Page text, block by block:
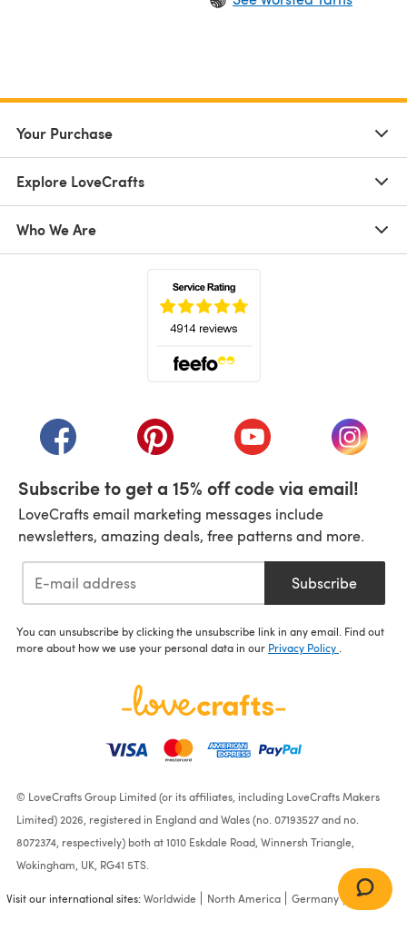
Your Purchase
Explore LoveCrafts
Who We Are
(opens in a new tab)(opens in a new tab)(opens in a new tab)
(opens
Subscribe to get a 15% off code via email!
LoveCrafts email marketing messages include
newsletters, amazing deals, free patterns and more.
Subscribe
You can unsubscribe by clicking the unsubscribe link in any email. Find out
more about how we use your personal data in our Privacy Policy
© LoveCrafts Group Limited (or its affiliates, including LoveCrafts Makers
Limited) 2026, registered in England and Wales (no. 07193527 and no.
8072374, respectively) both at 1010 Eskdale Road, Winnersh Triangle,
Wokingham, UK, RG41 5TS.
Visit our international sites:Worldwide North America Germany France